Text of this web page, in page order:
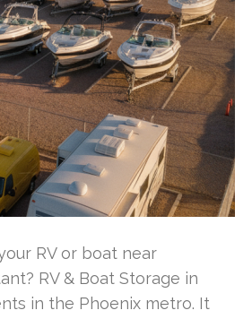
RV or boat near
RV & Boat Storage in
in the Phoenix metro. It